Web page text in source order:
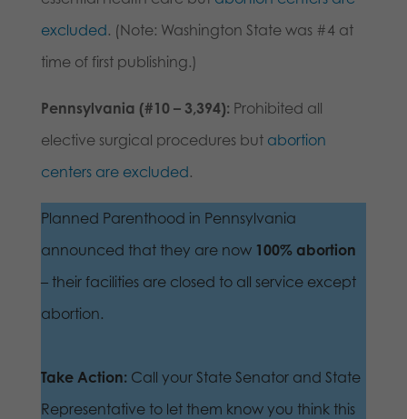
excluded. (Note: Washington State was #4 at
time of first publishing.)
Pennsylvania (#10 – 3,394): Prohibited all
elective surgical procedures but abortion
centers are excluded.
Planned Parenthood in Pennsylvania
announced that they are now 100% abortion
– their facilities are closed to all service except
abortion.
Take Action:Call your State Senator and State
Representative to let them know you think this